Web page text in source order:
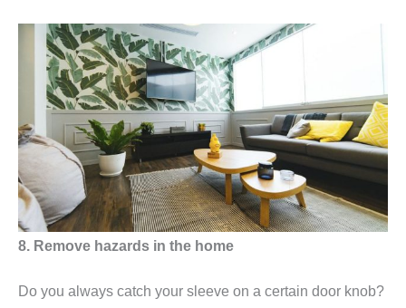
8. Remove hazards in the home
Do you always catch your sleeve on a certain door knob?